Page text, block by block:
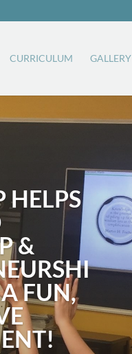
CURRICULUM GALLERY
HELPS
&
FUN,